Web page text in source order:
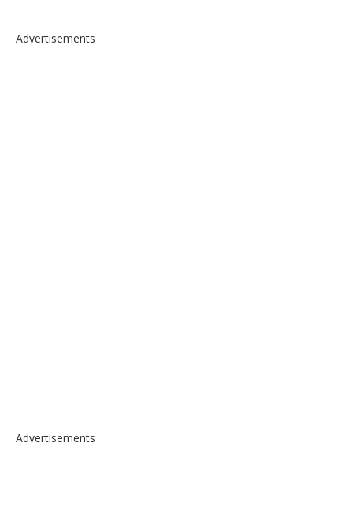
Advertisements
Advertisements